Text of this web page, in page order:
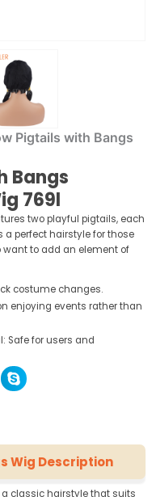
Pigtails with Bangs
Bangs
769l
two playful pigtails, each
a perfect hairstyle for those
want to add an element of
costume changes.
enjoying events rather than
Safe for users and
Wig Description
classic hairstyle that suits